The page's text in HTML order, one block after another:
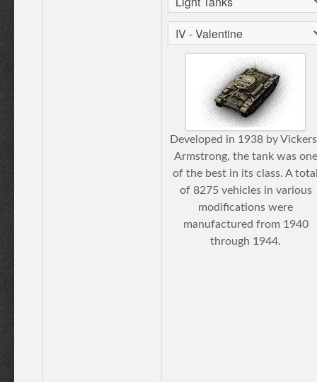
Developed in 1938 by
Armstrong, the tank was one
of the best in its class. A
of 8275 vehicles in various
modifications were
manufactured from 1940
through 1944.